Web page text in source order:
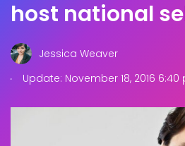
host national
Jessica Weaver
.
Update: November 18, 2016 6:40